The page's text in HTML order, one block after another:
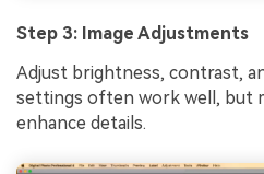
Step 3: Image Adjustments
Adjust brightness, contrast,
settings often work well, but
enhance details.